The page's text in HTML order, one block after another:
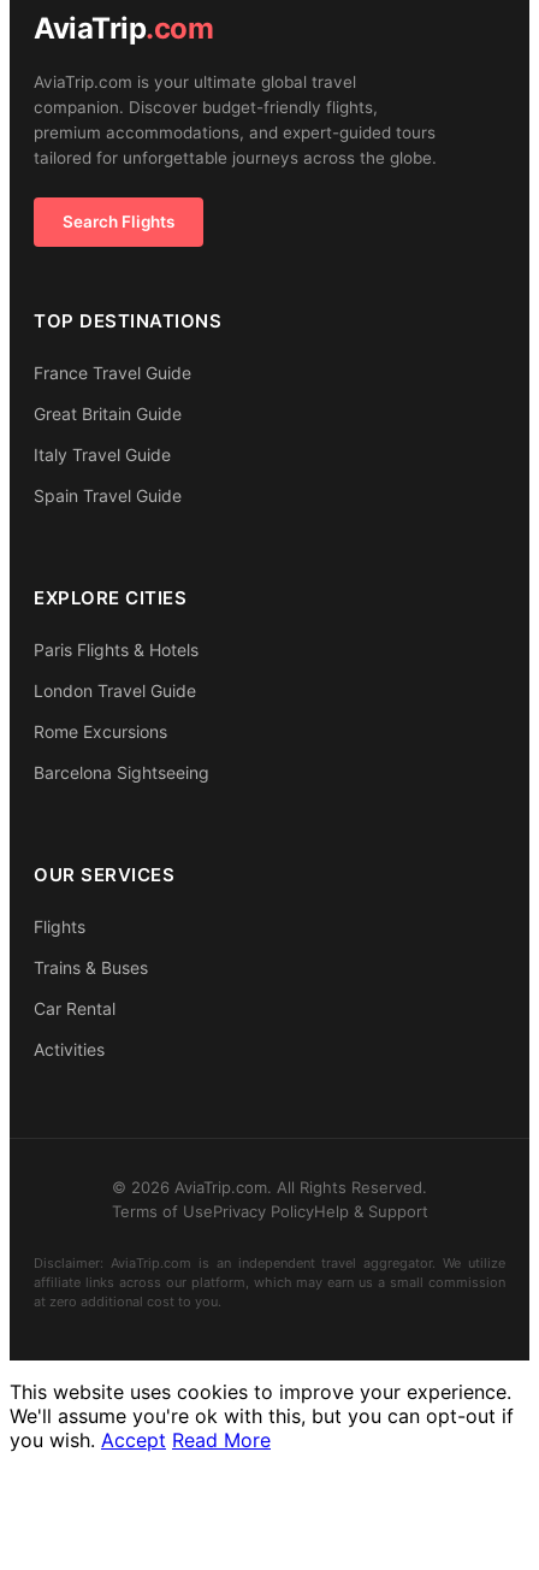
AviaTrip.com
AviaTrip.com is your ultimate global travel
companion. Discover budget-friendly flights,
premium accommodations, and expert-guided tours
tailored for unforgettable journeys across the globe.
Search Flights
TOP DESTINATIONS
France Travel Guide
Great Britain Guide
Italy Travel Guide
Spain Travel Guide
EXPLORE CITIES
Paris Flights & Hotels
London Travel Guide
Rome Excursions
Barcelona Sightseeing
OUR SERVICES
Flights
Trains & Buses
Car Rental
Activities
© 2026 AviaTrip.com. All Rights Reserved.
Terms of UsePrivacy PolicyHelp & Support
Disclaimer: AviaTrip.com is an independent travel aggregator. We utilize
affiliate links across our platform, which may earn us a small commission
at zero additional cost to you.
This website uses cookies to improve your experience.
We'll assume you're ok with this, but you can opt-out if
you wish. Accept Read More